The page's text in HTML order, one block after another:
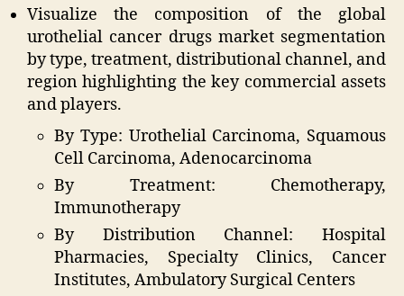
Visualize the composition of the global
urothelial cancer drugs market segmentation
by type, treatment, distributional channel, and
region highlighting the key commercial assets
and players.
By Type: Urothelial Carcinoma, Squamous
Cell Carcinoma, Adenocarcinoma
By Treatment: Chemotherapy,
Immunotherapy
By Distribution Channel: Hospital
Pharmacies, Specialty Clinics, Cancer
Institutes, Ambulatory Surgical Centers